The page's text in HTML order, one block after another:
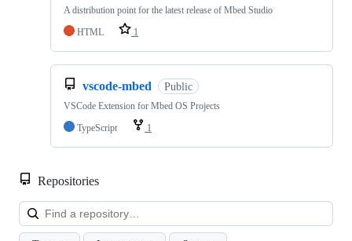
A distribution point for the latest release of Mbed Studio
HTML
1
vscode-mbed Public
VSCode Extension for Mbed OS Projects
TypeScript
1
Repositories